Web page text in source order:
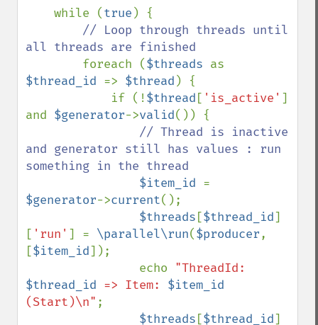
    while (
true ) {
// Loop through threads until
all threads are finished
foreach ($threads
$thread_id => $thread ) {
            if (!
$thread [ 'is_active' ]
and $generator->valid()) {
// Thread is inactive
and generator still has values : run
something in the thread
$item_id
$generator->current();
$threads [$thread_id]
[ 'run' ] = \parallel\run($producer,
[$item_id]);
                echo
$thread_id => Item: $item_id
(Start)\n" ;
$threads [$thread_id]